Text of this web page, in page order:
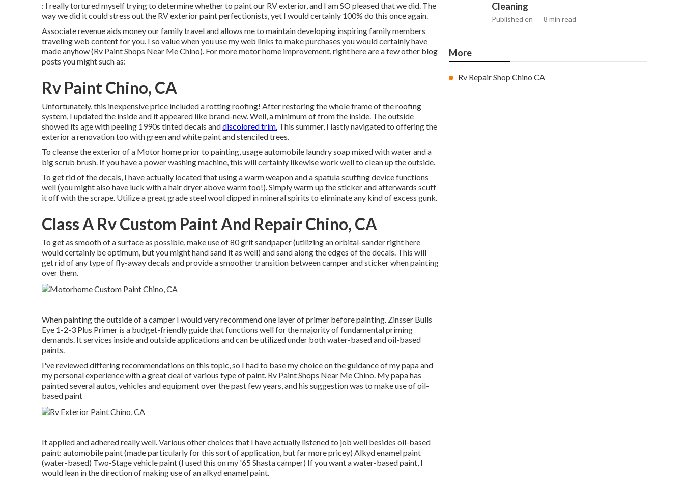
: I really tortured myself trying to determine whether to paint our RV exterior, and I am SO pleased that we did. The
way we did it could stress out the RV exterior paint perfectionists, yet I would certainly 100% do this once again.
Associate revenue aids money our family travel and allows me to maintain developing inspiring family members
traveling web content for you. I so value when you use my web links to make purchases you would certainly have
made anyhow (Rv Paint Shops Near Me Chino). For more motor home improvement, right here are a few other blog
posts you might such as:
Rv Paint Chino, CA
Unfortunately, this inexpensive price included a rotting roofing! After restoring the whole frame of the roofing
system, I updated the inside and it appeared like brand-new. Well, a minimum of from the inside. The outside
showed its age with peeling 1990s tinted decals anddiscolored trim. This summer, I lastly navigated to offering the
exterior a renovation too with green and white paint and stenciled trees.
To cleanse the exterior of a Motor home prior to painting, usage automobile laundry soap mixed with water and a
big scrub brush. If you have a power washing machine, this will certainly likewise work well to clean up the outside.
To get rid of the decals, I have actually located that using a warm weapon and a spatula scuffing device functions
well (you might also have luck with a hair dryer above warm too!). Simply warm up the sticker and afterwards scuff
it off with the scrape. Utilize a great grade steel wool dipped in mineral spirits to eliminate any kind of excess gunk.
Class A Rv Custom Paint And Repair Chino, CA
To get as smooth of a surface as possible, make use of 80 grit sandpaper (utilizing an orbital-sander right here
would certainly be optimum, but you might hand sand it as well) and sand along the edges of the decals. This will
get rid of any type of fly-away decals and provide a smoother transition between camper and sticker when painting
over them.
When painting the outside of a camper I would very recommend one layer of primer before painting. Zinsser Bulls
Eye 1-2-3 Plus Primer is a budget-friendly guide that functions well for the majority of fundamental priming
demands. It services inside and outside applications and can be utilized under both water-based and oil-based
paints.
I've reviewed differing recommendations on this topic, so I had to base my choice on the guidance of my papa and
my personal experience with a great deal of various type of paint. Rv Paint Shops Near Me Chino. My papa has
painted several autos, vehicles and equipment over the past few years, and his suggestion was to make use of oil-
based paint
It applied and adhered really well. Various other choices that I have actually listened to job well besides oil-based
paint: automobile paint (made particularly for this sort of application, but far more pricey) Alkyd enamel paint
(water-based) Two-Stage vehicle paint (I used this on my '65 Shasta camper) If you want a water-based paint, I
would lean in the direction of making use of an alkyd enamel paint.
Cleaning
Published en 8 min read
More
Rv Repair Shop Chino CA